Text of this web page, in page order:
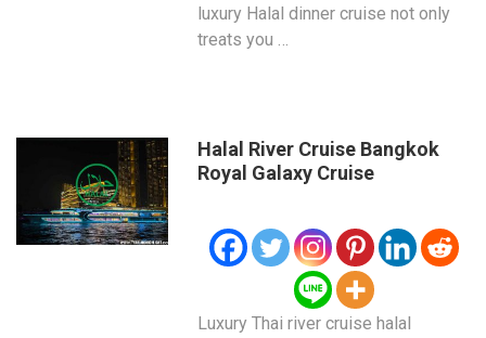
luxury Halal dinner cruise not only
treats you …
Halal River Cruise Bangkok
Royal Galaxy Cruise
Luxury Thai river cruise halal